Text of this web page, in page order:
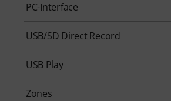
PC-Interface
USB/SD Direct Record
USB Play
Zones